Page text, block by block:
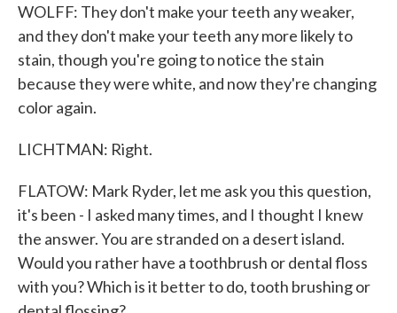
WOLFF: They don't make your teeth any weaker,
and they don't make your teeth any more likely to
stain, though you're going to notice the stain
because they were white, and now they're changing
color again.
LICHTMAN: Right.
FLATOW: Mark Ryder, let me ask you this question,
it's been - I asked many times, and I thought I knew
the answer. You are stranded on a desert island.
Would you rather have a toothbrush or dental floss
with you? Which is it better to do, tooth brushing or